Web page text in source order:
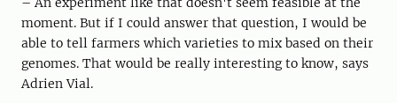
moment. But if I could answer that question, I would be
able to tell farmers which varieties to mix based on their
genomes. That would be really interesting to know, says
Adrien Vial.